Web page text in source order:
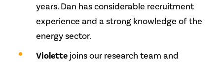
years. Dan has considerable recruitment
experience and a strong knowledge of the
energy sector.
Violette joins our research team and